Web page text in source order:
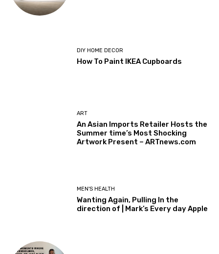
DIY HOME DECOR
How To Paint IKEA Cupboards
ART
An Asian Imports Retailer Hosts the
Summer time’s Most Shocking
Artwork Present – ARTnews.com
MEN'S HEALTH
Wanting Again, Pulling In the
direction of | Mark’s Every day Apple